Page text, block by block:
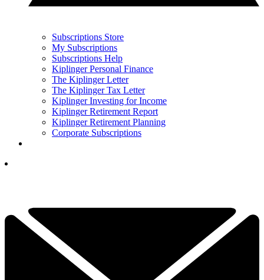
Subscriptions Store
My Subscriptions
Subscriptions Help
Kiplinger Personal Finance
The Kiplinger Letter
The Kiplinger Tax Letter
Kiplinger Investing for Income
Kiplinger Retirement Report
Kiplinger Retirement Planning
Corporate Subscriptions